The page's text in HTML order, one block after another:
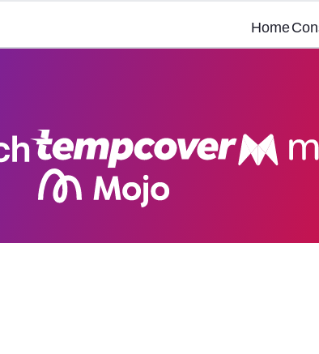
Home